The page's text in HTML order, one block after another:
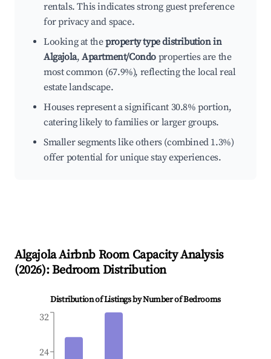
rentals. This indicates strong guest preference
for privacy and space.
Looking at theproperty type distribution in
Algajola,Apartment/Condo properties are the
most common (67.9%), reflecting the local real
estate landscape.
Houses represent a significant 30.8% portion,
catering likely to families or larger groups.
Smaller segments like others (combined 1.3%)
offer potential for unique stay experiences.
AlgajolaAirbnb Room Capacity Analysis
(2026): Bedroom Distribution
Distribution of Listings by Number of Bedrooms
24
32